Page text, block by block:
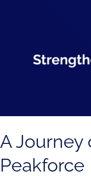
A Journey
Peakforce